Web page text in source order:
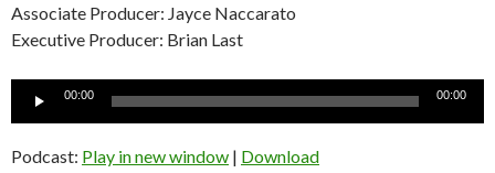
Associate Producer: Jayce Naccarato
Executive Producer: Brian Last
00:00 00:00
Podcast: Play in new window | Download